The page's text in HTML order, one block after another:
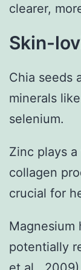
clearer,
Skin-
Chia seeds
minerals
selenium.
Zinc plays
collagen
crucial for
Magnesium
potentially